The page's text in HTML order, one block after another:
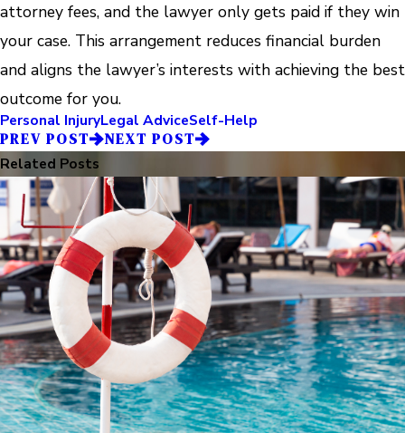
attorney fees, and the lawyer only gets paid if they win
your case. This arrangement reduces financial burden
and aligns the lawyer’s interests with achieving the best
outcome for you.
Personal InjuryLegal AdviceSelf-Help
PREV POST
NEXT POST
Related Posts